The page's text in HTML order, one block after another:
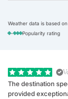
Weather data is based
-
Popularity rating
The destination
provided exceptional service. She is